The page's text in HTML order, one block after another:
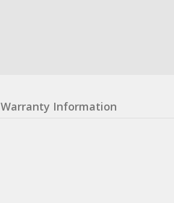
Warranty Information